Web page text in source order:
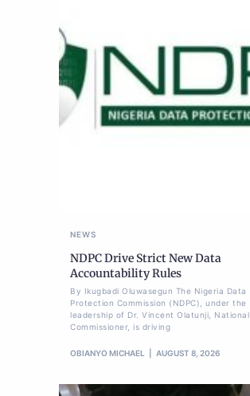
NEWS
NDPC Drive Strict New Data
Accountability Rules
By Ikugbadi Oluwasegun The Nigeria Data
Protection Commission (NDPC), under the
leadership of Dr. Vincent Olatunji, National
Commissioner, is driving
OBIANYO MICHAEL AUGUST 8, 2026